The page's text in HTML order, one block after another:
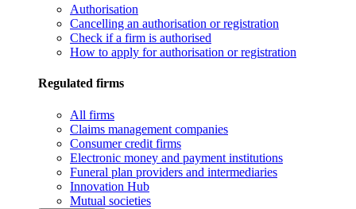
Authorisation
Cancelling an authorisation or registration
Check if a firm is authorised
How to apply for authorisation or registration
Regulated firms
All firms
Claims management companies
Consumer credit firms
Electronic money and payment institutions
Funeral plan providers and intermediaries
Innovation Hub
Mutual societies